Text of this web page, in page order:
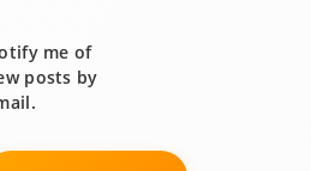
me of
posts by